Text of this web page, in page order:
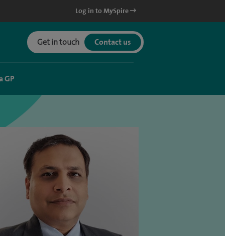
Log in to MySpire
Get in touch Contact us
GP